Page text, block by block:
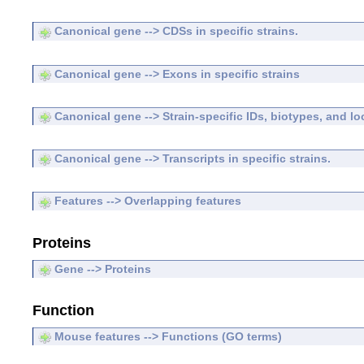
Canonical gene --> CDSs in specific strains.
Canonical gene --> Exons in specific strains
Canonical gene --> Strain-specific IDs, biotypes, and
Canonical gene --> Transcripts in specific strains.
Features --> Overlapping features
Proteins
Gene --> Proteins
Function
Mouse features --> Functions (GO terms)